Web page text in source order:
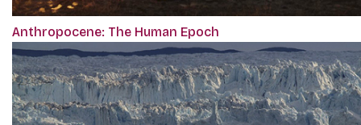
Anthropocene: The Human Epoch